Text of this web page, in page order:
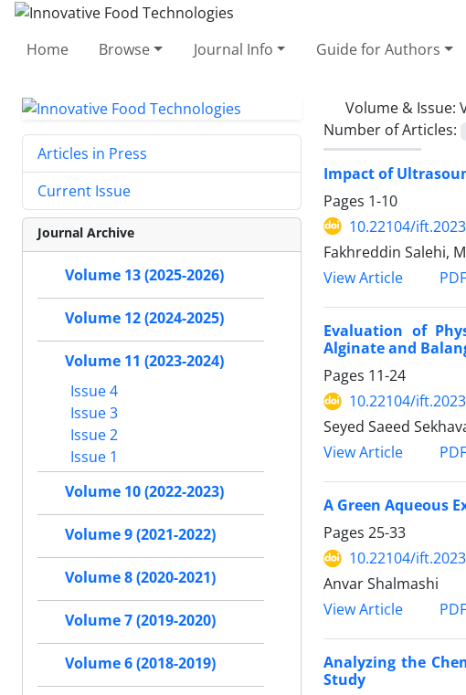
Home Browse Journal Info Guide for Authors
Volume & Issue:
Number of Articles:
Impact of
Pages 1-10
10.22104/
Fakhreddin Salehi,
View Article
PDF
Evaluation of
Alginate and
Pages 11-24
10.22104/
Seyed Saeed
View Article
PDF
A Green Aqueous
Pages 25-33
10.22104/
Anvar Shalmashi
View Article
PDF
Analyzing the
Study
Articles in Press
Current Issue
Journal Archive
Volume 13 (2025-2026)
Volume 12 (2024-2025)
Volume 11 (2023-2024)
Issue 4
Issue 3
Issue 2
Issue 1
Volume 10 (2022-2023)
Volume 9 (2021-2022)
Volume 8 (2020-2021)
Volume 7 (2019-2020)
Volume 6 (2018-2019)